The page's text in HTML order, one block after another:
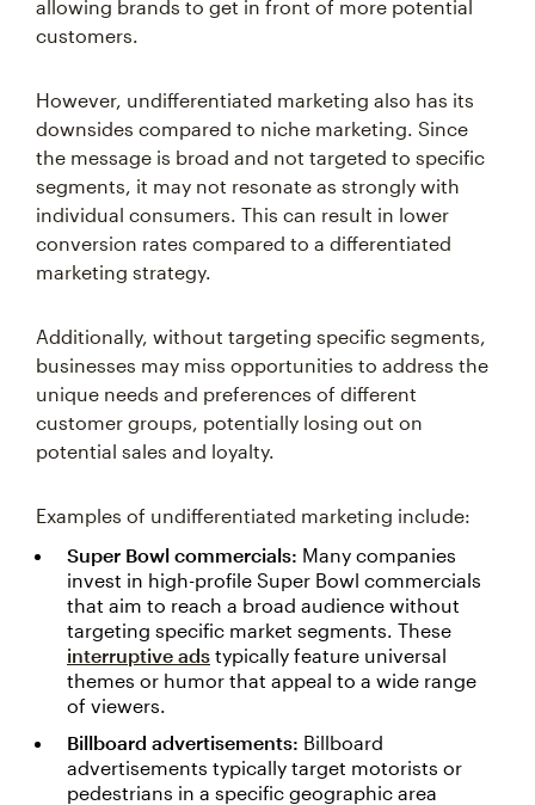
allowing brands to get in front of more potential
customers.
However, undifferentiated marketing also has its
downsides compared to niche marketing. Since
the message is broad and not targeted to specific
segments, it may not resonate as strongly with
individual consumers. This can result in lower
conversion rates compared to a differentiated
marketing strategy.
Additionally, without targeting specific segments,
businesses may miss opportunities to address the
unique needs and preferences of different
customer groups, potentially losing out on
potential sales and loyalty.
Examples of undifferentiated marketing include:
Super Bowl commercials: Many companies
invest in high-profile Super Bowl commercials
that aim to reach a broad audience without
targeting specific market segments. These
interruptive ads typically feature universal
themes or humor that appeal to a wide range
of viewers.
Billboard advertisements: Billboard
advertisements typically target motorists or
pedestrians in a specific geographic area